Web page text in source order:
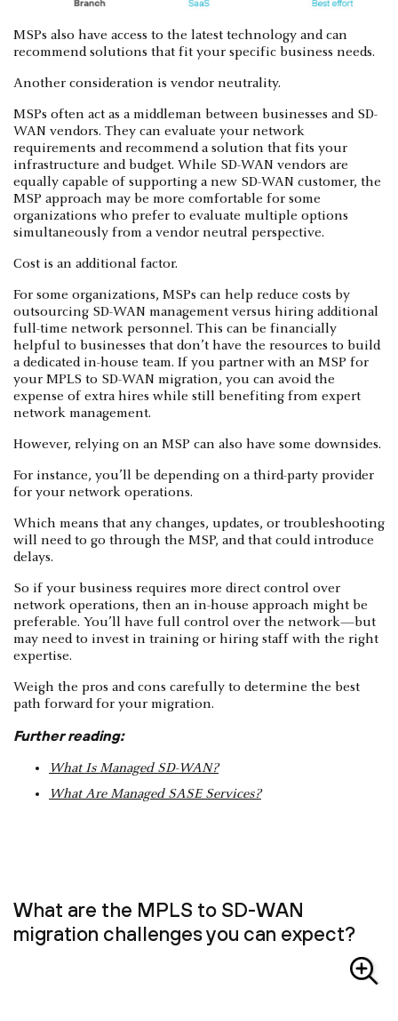
MSPs also have access to the latest technology and can
recommend solutions that fit your specific business needs.
Another consideration is vendor neutrality.
MSPs often act as a middleman between businesses and SD-
WAN vendors. They can evaluate your network
requirements and recommend a solution that fits your
infrastructure and budget. While SD-WAN vendors are
equally capable of supporting a new SD-WAN customer, the
MSP approach may be more comfortable for some
organizations who prefer to evaluate multiple options
simultaneously from a vendor neutral perspective.
Cost is an additional factor.
For some organizations, MSPs can help reduce costs by
outsourcing SD-WAN management versus hiring additional
full-time network personnel. This can be financially
helpful to businesses that don’t have the resources to build
a dedicated in-house team. If you partner with an MSP for
your MPLS to SD-WAN migration, you can avoid the
expense of extra hires while still benefiting from expert
network management.
However, relying on an MSP can also have some downsides.
For instance, you’ll be depending on a third-party provider
for your network operations.
Which means that any changes, updates, or troubleshooting
will need to go through the MSP, and that could introduce
delays.
So if your business requires more direct control over
network operations, then an in-house approach might be
preferable. You’ll have full control over the network—but
may need to invest in training or hiring staff with the right
expertise.
Weigh the pros and cons carefully to determine the best
path forward for your migration.
Further reading:
What Is Managed SD-WAN?
What Are Managed SASE Services?
What are the MPLS to SD-WAN
migration challenges you can expect?